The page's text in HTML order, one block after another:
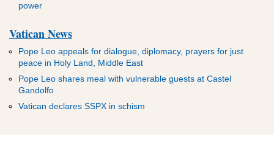
power
Vatican News
Pope Leo appeals for dialogue, diplomacy, prayers for just
peace in Holy Land, Middle East
Pope Leo shares meal with vulnerable guests at Castel
Gandolfo
Vatican declares SSPX in schism